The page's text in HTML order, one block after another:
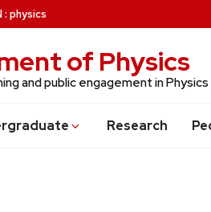
: physics
of Physics
and public engagement in
uate Research